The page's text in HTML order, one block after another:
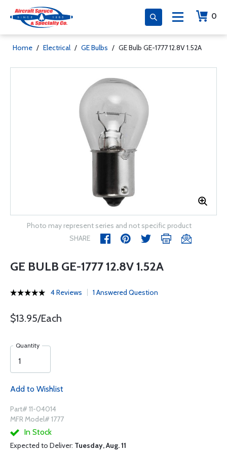
0
Home / Electrical / GE Bulbs / GE Bulb GE-1777 12.8V 1.52A
Photo may represent series and not specific product
SHARE
GE BULB GE-1777 12.8V 1.52A
4 Reviews 1 Answered Question
$13.95/Each
Quantity
Add to Wishlist
Part# 11-04014
MFR Model# 1777
In Stock
Expected to Deliver: Tuesday, Aug. 11